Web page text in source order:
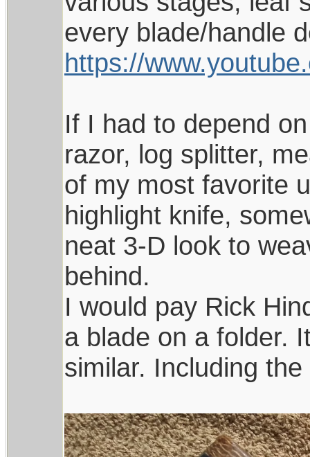
every blade/handle
https://
If I had to depend
razor, log splitter,
of my most favorite
highlight knife,
neat 3-D look to
behind.
I would pay Rick
a blade on a folder.
similar. Including